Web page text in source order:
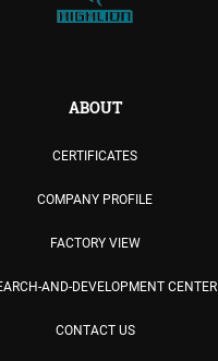
ABOUT
CERTIFICATES
COMPANY PROFILE
FACTORY VIEW
AND-DEVELOPMENT CENTER
CONTACT US